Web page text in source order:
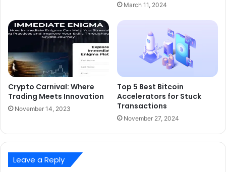
March 11, 2024
Crypto Carnival: Where
Trading Meets Innovation
November 14, 2023
Top 5 Best Bitcoin
Accelerators for Stuck
Transactions
November 27, 2024
Leave a Reply